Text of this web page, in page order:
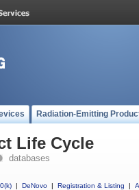
Radiation-Emitting
Life Cycle
databases
| DeNovo | Registration & Listing |